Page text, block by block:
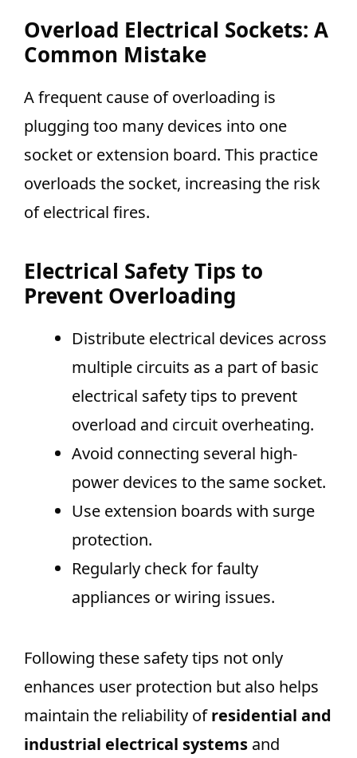
Overload Electrical Sockets: A
Common Mistake
A frequent cause of overloading is
plugging too many devices into one
socket or extension board. This practice
overloads the socket, increasing the risk
of electrical fires.
Electrical Safety Tips to
Prevent Overloading
Distribute electrical devices across
multiple circuits as a part of basic
electrical safety tips to prevent
overload and circuit overheating.
Avoid connecting several high-
power devices to the same socket.
Use extension boards with surge
protection.
Regularly check for faulty
appliances or wiring issues.
Following these safety tips not only
enhances user protection but also helps
maintain the reliability ofresidential and
industrial electrical systems and